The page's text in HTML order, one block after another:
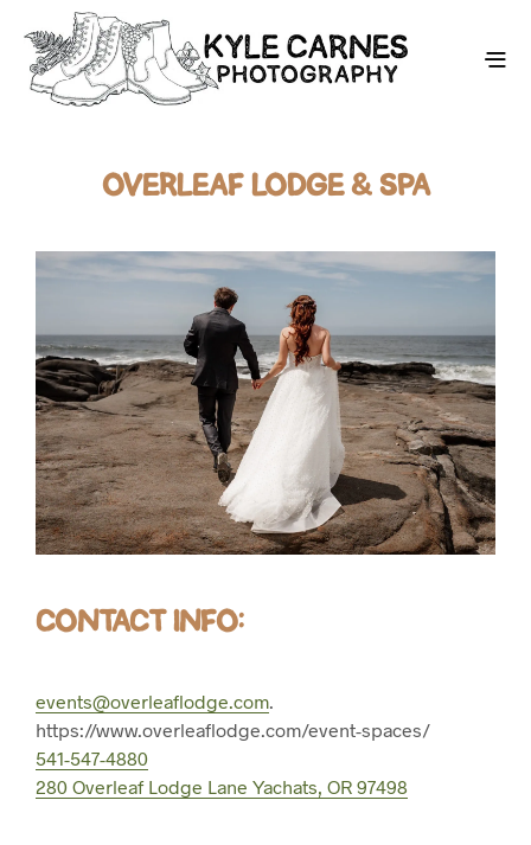
OVERLEAF LODGE & SPA
CONTACT INFO:
events@overleaflodge.com.
https://www.overleaflodge.com/event-spaces/
541-547-4880
280 Overleaf Lodge Lane Yachats, OR 97498